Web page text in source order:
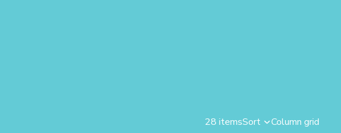
28 itemsSort
Column grid